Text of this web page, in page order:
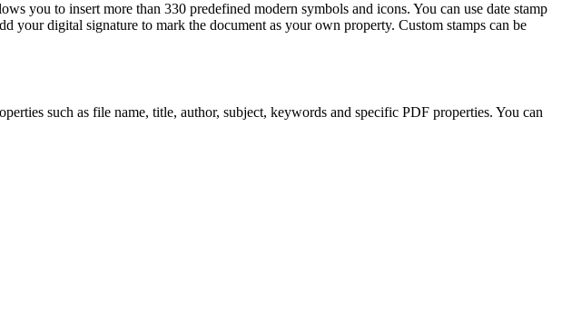
you to insert more than 330 predefined modern symbols and icons. You can use date stamp
your digital signature to mark the document as your own property. Custom stamps can be
such as file name, title, author, subject, keywords and specific PDF properties. You can